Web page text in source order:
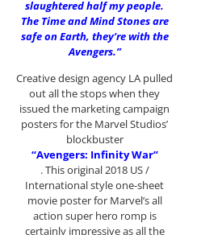
slaughtered half my people.
The Time and Mind Stones are
safe on Earth, they’re with the
Avengers.”
Creative design agency LA pulled
out all the stops when they
issued the marketing campaign
posters for the Marvel Studios’
blockbuster
“Avengers: Infinity War”
. This original 2018 US /
International style one-sheet
movie poster for Marvel’s all
action super hero romp is
certainly impressive as all the